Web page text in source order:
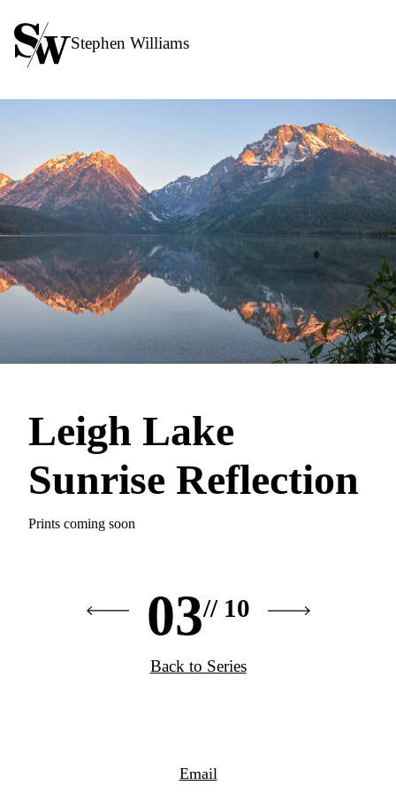
Stephen Williams
Leigh Lake
Sunrise Reflection
Prints coming soon
03// 10
Back to Series
Email